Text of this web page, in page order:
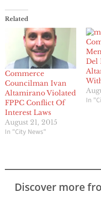
Related
Commerce
Councilman Ivan
Altamirano Violated
FPPC Conflict Of
Interest Laws
August 21, 2015
In "City News"
Del
In
Discover more